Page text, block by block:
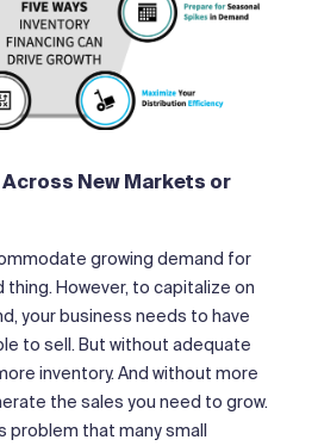
New Markets or
growing demand for
thing. However, to capitalize on
your business needs to have
to sell. But without adequate
inventory. And without more
the sales you need to grow.
problem that many small